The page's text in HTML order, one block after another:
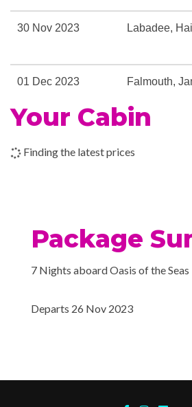
30 Nov 2023 Labadee,
01 Dec 2023 Falmouth,
Your Cabin
Finding the latest prices
Package
7 Nights aboard Oasis of the Seas
Departs 26 Nov 2023